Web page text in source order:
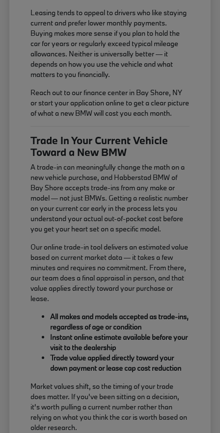
Leasing tends to appeal to drivers who like staying
current and prefer lower monthly payments.
Buying makes more sense if you plan to hold the
car for years or regularly exceed typical mileage
allowances. Neither is universally better — it
depends on how you use the vehicle and what
matters to you financially.
Reach out to our finance center in Bay Shore, NY
or start your application online to get a clear picture
of what a new BMW will cost you each month.
Trade In Your Current Vehicle
Toward a New BMW
A trade-in can meaningfully change the math on a
new vehicle purchase, and Habberstad BMW of
Bay Shore accepts trade-ins from any make or
model — not just BMWs. Getting a realistic number
on your current car early in the process lets you
understand your actual out-of-pocket cost before
you get your heart set on a specific model.
Our online trade-in tool delivers an estimated value
based on current market data — it takes a few
minutes and requires no commitment. From there,
our team does a final appraisal in person, and that
value applies directly toward your purchase or
lease.
All makes and models accepted as trade-ins,
regardless of age or condition
Instant online estimate available before your
visit to the dealership
Trade value applied directly toward your
down payment or lease cap cost reduction
Market values shift, so the timing of your trade
does matter. If you've been sitting on a decision,
it's worth pulling a current number rather than
relying on what you think the car is worth based on
older research.